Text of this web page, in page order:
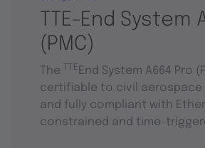
TTE-End System
(PMC)
The TTE End System A664 Pro
certifiable to civil aerospace
and fully compliant with
constrained and time-